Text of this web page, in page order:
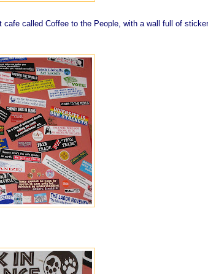
called Coffee to the People, with a wall full of